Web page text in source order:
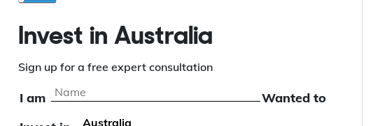
Invest in Australia
Sign up for a free expert consultation
I am
Wanted to